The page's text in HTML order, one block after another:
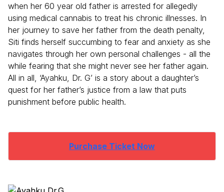
when her 60 year old father is arrested for allegedly
using medical cannabis to treat his chronic illnesses. In
her journey to save her father from the death penalty,
Siti finds herself succumbing to fear and anxiety as she
navigates through her own personal challenges - all the
while fearing that she might never see her father again.
All in all, ‘Ayahku, Dr. G’ is a story about a daughter’s
quest for her father’s justice from a law that puts
punishment before public health.
Purchase Ticket Now